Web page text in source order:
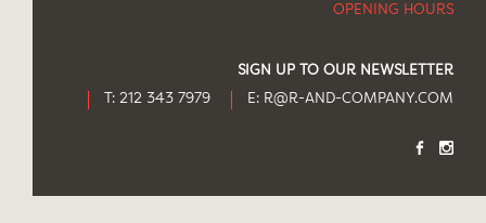
OPENING HOURS
SIGN UP TO OUR NEWSLETTER
T: 212 343 7979
E: R@R-AND-COMPANY.COM